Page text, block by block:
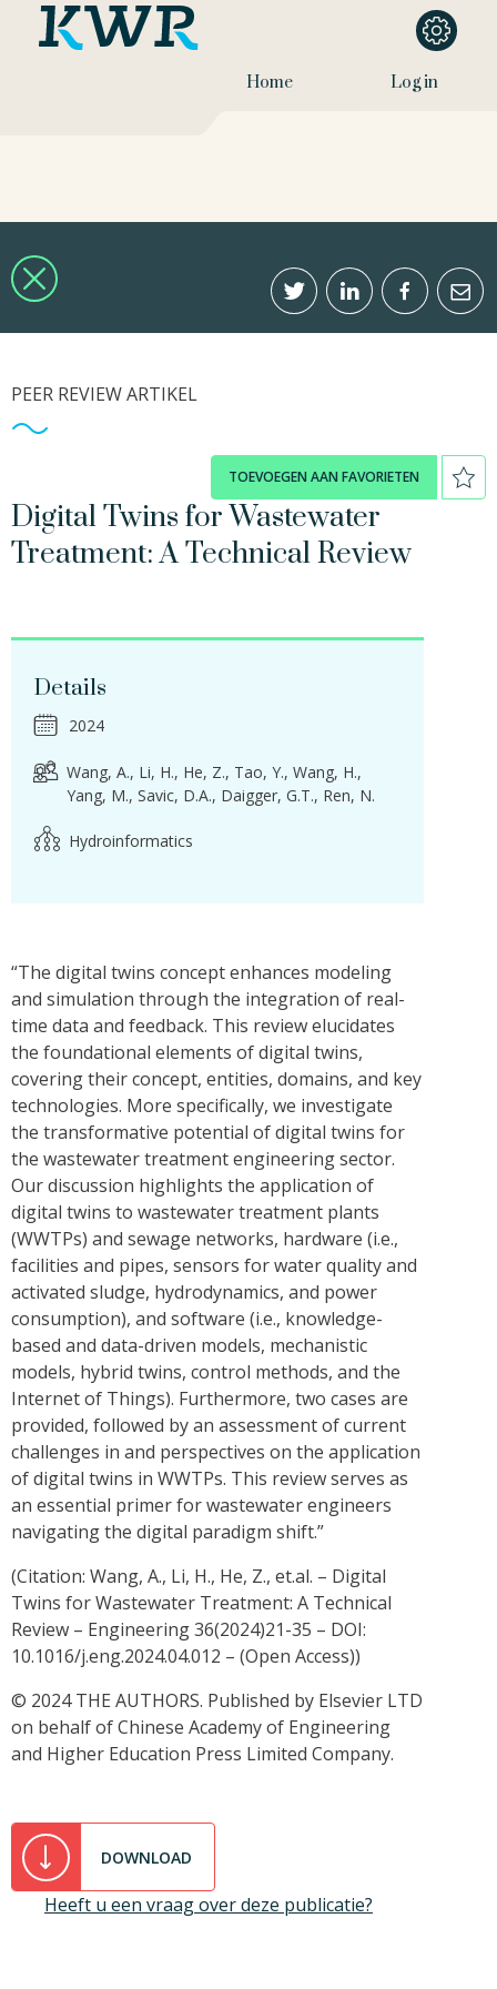
Home Log in
PEER REVIEW ARTIKEL
TOEVOEGEN AAN FAVORIETEN
Digital Twins for Wastewater
Treatment: A Technical Review
Details
2024
Wang, A. Li, H. He, Z. Tao, Y. Wang, H.
Yang, M. Savic, D.A. Daigger, G.T. Ren, N.
Hydroinformatics
“The digital twins concept enhances modeling
and simulation through the integration of real-
time data and feedback. This review elucidates
the foundational elements of digital twins,
covering their concept, entities, domains, and key
technologies. More specifically, we investigate
the transformative potential of digital twins for
the wastewater treatment engineering sector.
Our discussion highlights the application of
digital twins to wastewater treatment plants
(WWTPs) and sewage networks, hardware (i.e.,
facilities and pipes, sensors for water quality and
activated sludge, hydrodynamics, and power
consumption), and software (i.e., knowledge-
based and data-driven models, mechanistic
models, hybrid twins, control methods, and the
Internet of Things). Furthermore, two cases are
provided, followed by an assessment of current
challenges in and perspectives on the application
of digital twins in WWTPs. This review serves as
an essential primer for wastewater engineers
navigating the digital paradigm shift.”
(Citation: Wang, A., Li, H., He, Z., et.al. – Digital
Twins for Wastewater Treatment: A Technical
Review – Engineering 36(2024)21-35 – DOI:
10.1016/j.eng.2024.04.012 – (Open Access))
© 2024 THE AUTHORS. Published by Elsevier LTD
on behalf of Chinese Academy of Engineering
and Higher Education Press Limited Company.
DOWNLOAD
Heeft u een vraag over deze publicatie?